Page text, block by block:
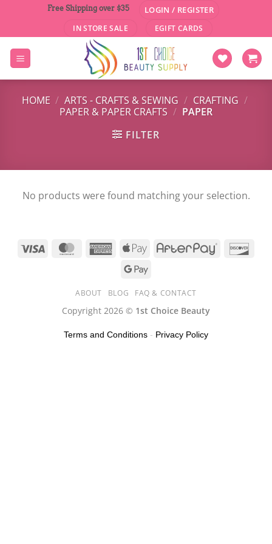
content
Free Shipping over $35 LOGIN / REGISTER
IN STORE SALE EGIFT CARDS
HOME / ARTS - CRAFTS & SEWING / CRAFTING /
PAPER & PAPER CRAFTS / PAPER
FILTER
No products were found matching your selection.
ABOUT BLOG FAQ & CONTACT
Copyright 2026 © 1st Choice Beauty
Terms and Conditions - Privacy Policy